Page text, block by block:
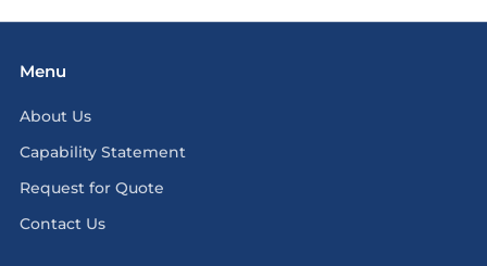
Menu
About Us
Capability Statement
Request for Quote
Contact Us